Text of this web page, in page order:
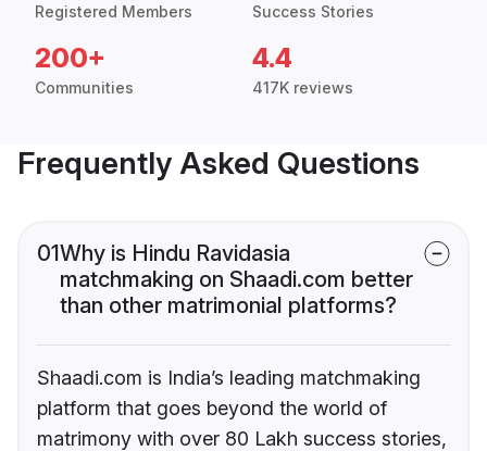
Registered Members Success Stories
200+
Communities
4.4
417K reviews
Frequently Asked Questions
01Why is Hindu Ravidasia
matchmaking on Shaadi.com better
than other matrimonial platforms?
Shaadi.com is India’s leading matchmaking
platform that goes beyond the world of
matrimony with over 80 Lakh success stories,